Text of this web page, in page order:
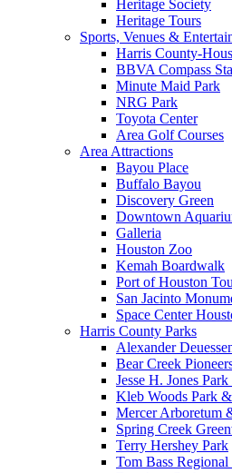
Heritage Society
Heritage Tours
Sports, Venues &
Harris County-
BBVA Compass
Minute Maid Park
NRG Park
Toyota Center
Area Golf Courses
Area Attractions
Bayou Place
Buffalo Bayou
Discovery Green
Downtown
Galleria
Houston Zoo
Kemah Boardwalk
Port of Houston
San Jacinto
Space Center
Harris County Parks
Alexander
Bear Creek
Jesse H. Jones
Kleb Woods Park
Mercer Arboretum
Spring Creek
Terry Hershey Park
Tom Bass Regional